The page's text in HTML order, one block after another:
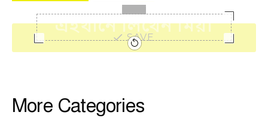
SAVE
More Categories